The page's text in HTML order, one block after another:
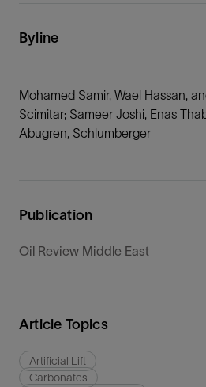
Byline
Mohamed Samir, Wael Hassan,
Scimitar; Sameer Joshi, Enas
Abugren, Schlumberger
Publication
Oil Review Middle East
Article Topics
Artificial Lift
Carbonates